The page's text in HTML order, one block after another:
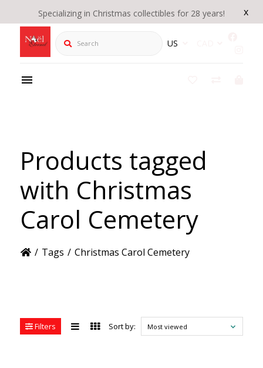
x
Specializing in Christmas collectibles for 28 years!
Search US
Products tagged
with Christmas
Carol Cemetery
/ Tags / Christmas Carol Cemetery
Filters Sort by: Most viewed